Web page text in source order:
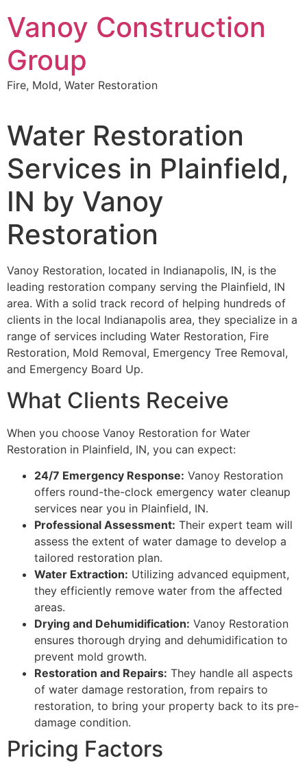
to
content
Vanoy Construction
Group
Fire, Mold, Water Restoration
Water Restoration
Services in Plainfield,
IN by Vanoy
Restoration
Vanoy Restoration, located in Indianapolis, IN, is the
leading restoration company serving the Plainfield, IN
area. With a solid track record of helping hundreds of
clients in the local Indianapolis area, they specialize in a
range of services including Water Restoration, Fire
Restoration, Mold Removal, Emergency Tree Removal,
and Emergency Board Up.
What Clients Receive
When you choose Vanoy Restoration for Water
Restoration in Plainfield, IN, you can expect:
24/7 Emergency Response: Vanoy Restoration
offers round-the-clock emergency water cleanup
services near you in Plainfield, IN.
Professional Assessment: Their expert team will
assess the extent of water damage to develop a
tailored restoration plan.
Water Extraction: Utilizing advanced equipment,
they efficiently remove water from the affected
areas.
Drying and Dehumidification: Vanoy Restoration
ensures thorough drying and dehumidification to
prevent mold growth.
Restoration and Repairs: They handle all aspects
of water damage restoration, from repairs to
restoration, to bring your property back to its pre-
damage condition.
Pricing Factors